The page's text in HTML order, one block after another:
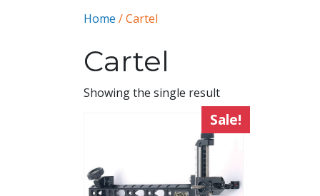
Home / Cartel
Cartel
Showing the single result
Sale!